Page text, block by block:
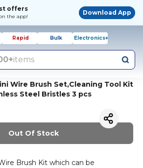
offers
the app!
Download App
Rapid Bulk Electronics+
items
Wire Brush Set,Cleaning Tool Kit
Steel Bristles 3 pcs
Out Of Stock
Brush Kit which can be